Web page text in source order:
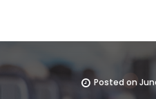
Posted on